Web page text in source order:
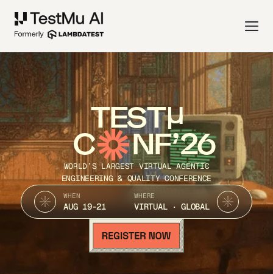
TEST
C NF’26
WORLD’S LARGEST VIRTUAL AGENTIC
ENGINEERING & QUALITY CONFERENCE
WHEN
AUG 19-21
WHERE
VIRTUAL · GLOBAL